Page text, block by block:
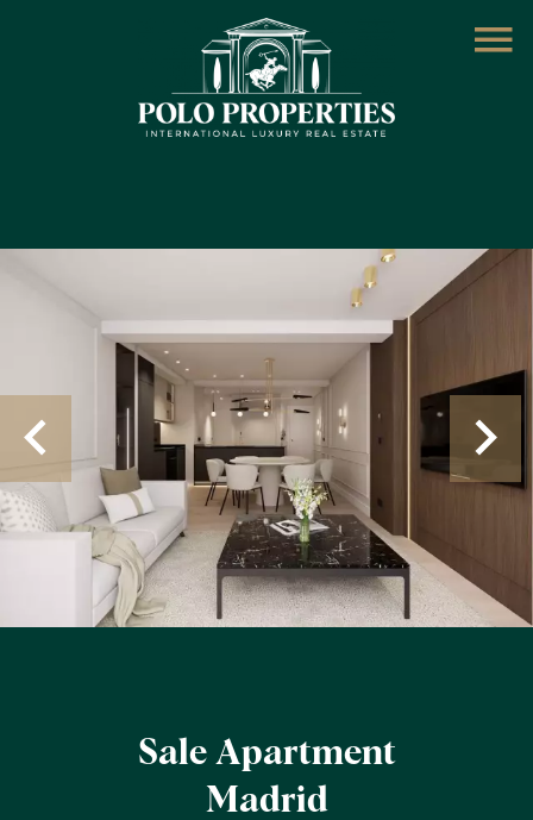
Sale Apartment
Madrid